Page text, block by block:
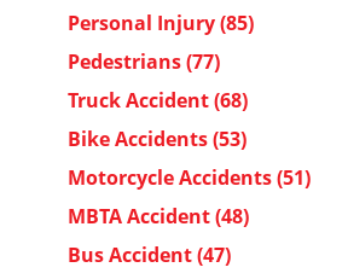
Personal Injury(85)
Pedestrians(77)
Truck Accident(68)
Bike Accidents(53)
Motorcycle Accidents(51)
MBTA Accident(48)
Bus Accident(47)